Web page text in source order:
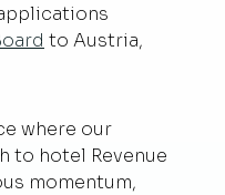
to Austria,
where our
to hotel Revenue
momentum,